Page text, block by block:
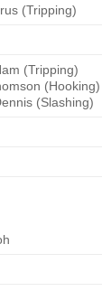
(Tripping)
(Tripping)
(Hooking)
(Slashing)